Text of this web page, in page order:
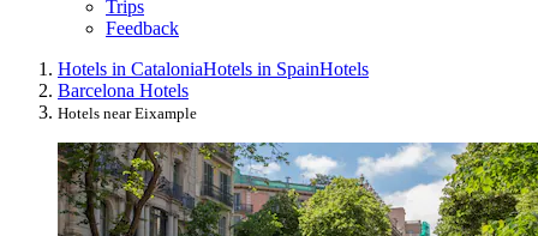
Trips
Feedback
Hotels in CataloniaHotels in SpainHotels
Barcelona Hotels
Hotels near Eixample